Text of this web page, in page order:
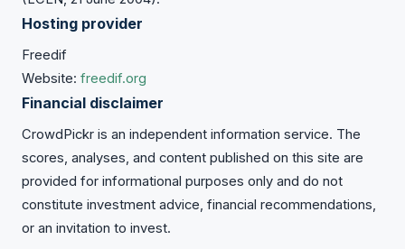
Hosting provider
Freedif
Website: freedif.org
Financial disclaimer
CrowdPickr is an independent information service. The
scores, analyses, and content published on this site are
provided for informational purposes only and do not
constitute investment advice, financial recommendations,
or an invitation to invest.